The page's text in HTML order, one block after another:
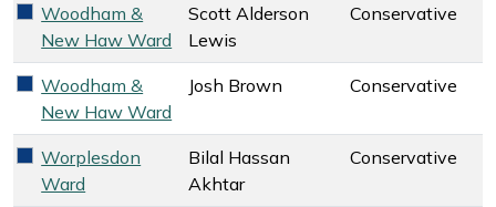
Conservative key colour
Woodham &
New Haw Ward
Scott Alderson
Lewis
Conservative
Conservative key colour
Woodham &
New Haw Ward
Josh Brown Conservative
Conservative key colour
Worplesdon
Ward
Bilal Hassan
Akhtar
Conservative